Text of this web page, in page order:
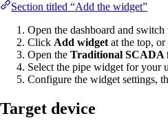
Section titled “Add the widget”
Open the dashboard and switch
Click Add widget at the top, or
Open the Traditional SCADA
Select the pipe widget for your
Configure the widget settings,
Target device